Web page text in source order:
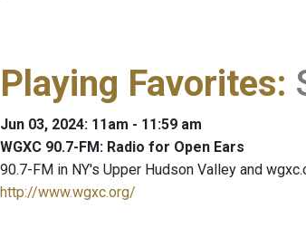
Playing Favorites:
Jun 03, 2024: 11am - 11:59 am
WGXC 90.7-FM: Radio for Open Ears
90.7-FM in NY's Upper Hudson Valley and
http://www.wgxc.org/